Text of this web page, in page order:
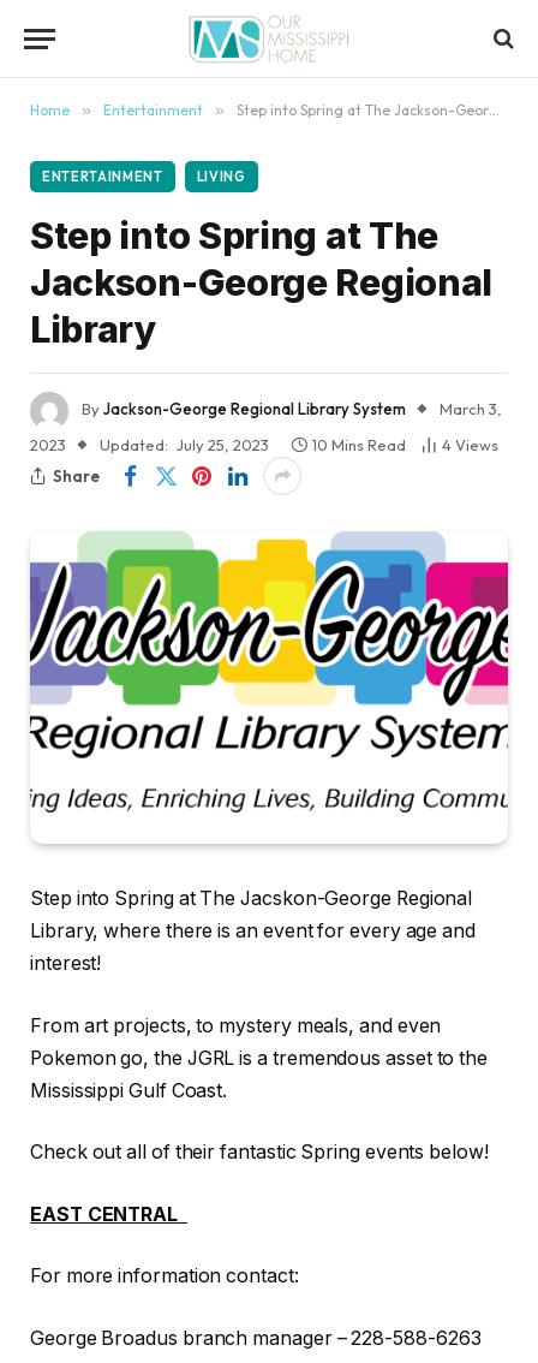
Home » Entertainment » Step into Spring at The Jackson-George Regional Library
ENTERTAINMENT LIVING
Step into Spring at The
Jackson-George Regional
Library
ByJackson-George Regional Library System
March 3,
2023
Updated: July 25, 2023 10 Mins Read 4Views
Share
Step into Spring at The Jacskon-George Regional
Library, where there is an event for every age and
interest!
From art projects, to mystery meals, and even
Pokemon go, the JGRL is a tremendous asset to the
Mississippi Gulf Coast.
Check out all of their fantastic Spring events below!
EAST CENTRAL
For more information contact:
George Broadus branch manager – 228-588-6263